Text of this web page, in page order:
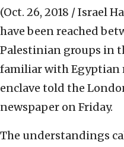
(Oct. 26, 2018 / Israel
have been reached
Palestinian groups in
familiar with Egyptian
enclave told the
newspaper on Friday.
The understandings